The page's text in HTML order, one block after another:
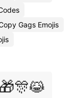
Gags Emojis
🎁🎊😹